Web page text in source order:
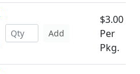
Add
$3.00
Per
Pkg.